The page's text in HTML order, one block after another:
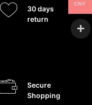
30 days
return
Secure
Shopping
CNY